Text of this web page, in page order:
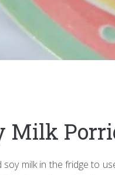
Milk
soy milk in the fridge to